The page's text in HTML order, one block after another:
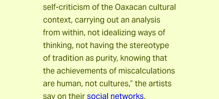
self-criticism of the Oaxacan cultural
context, carrying out an analysis
from within, not idealizing ways of
thinking, not having the stereotype
of tradition as purity, knowing that
the achievements of miscalculations
are human, not cultures,” the artists
say on theirsocial networks.